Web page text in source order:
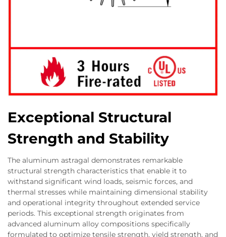
Exceptional Structural
Strength and Stability
The aluminum astragal demonstrates remarkable
structural strength characteristics that enable it to
withstand significant wind loads, seismic forces, and
thermal stresses while maintaining dimensional stability
and operational integrity throughout extended service
periods. This exceptional strength originates from
advanced aluminum alloy compositions specifically
formulated to optimize tensile strength, yield strength, and